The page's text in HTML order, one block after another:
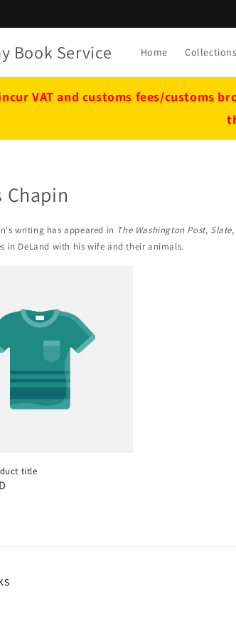
Book Service Home Collections
VAT and customs fees/customs
Chapin
writing has appeared in The Washington Post, Slate
in DeLand with his wife and their animals.
title